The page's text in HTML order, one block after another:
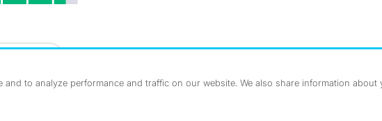
to analyze performance and traffic on our website. We also share information